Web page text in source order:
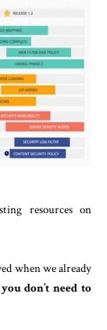
resources on
when we already
don’t need to